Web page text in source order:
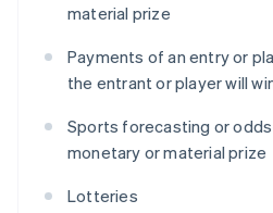
material prize
Payments of an entry or
the entrant or player will
Sports forecasting or
monetary or material prize
Lotteries